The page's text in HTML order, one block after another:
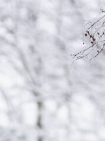
Call-In Service
Worship Anew on
KFUO Radio
Hope-Full Living Audio
Devotionals